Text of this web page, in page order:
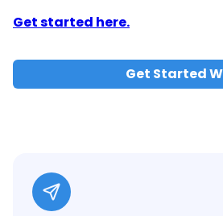
Get started here.
Get Started